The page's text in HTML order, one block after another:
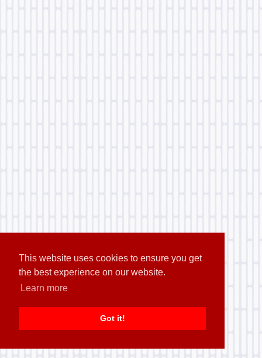
This website uses cookies to ensure you get
the best experience on our website.
Learn more
Got it!